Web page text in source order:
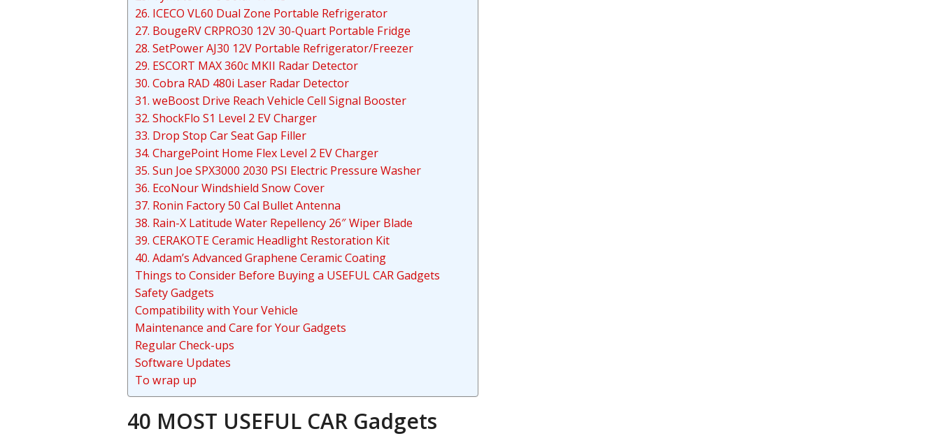
26. ICECO VL60 Dual Zone Portable Refrigerator
27. BougeRV CRPRO30 12V 30-Quart Portable Fridge
28. SetPower AJ30 12V Portable Refrigerator/Freezer
29. ESCORT MAX 360c MKII Radar Detector
30. Cobra RAD 480i Laser Radar Detector
31. weBoost Drive Reach Vehicle Cell Signal Booster
32. ShockFlo S1 Level 2 EV Charger
33. Drop Stop Car Seat Gap Filler
34. ChargePoint Home Flex Level 2 EV Charger
35. Sun Joe SPX3000 2030 PSI Electric Pressure Washer
36. EcoNour Windshield Snow Cover
37. Ronin Factory 50 Cal Bullet Antenna
38. Rain-X Latitude Water Repellency 26″ Wiper Blade
39. CERAKOTE Ceramic Headlight Restoration Kit
40. Adam’s Advanced Graphene Ceramic Coating
Things to Consider Before Buying a USEFUL CAR Gadgets
Safety Gadgets
Compatibility with Your Vehicle
Maintenance and Care for Your Gadgets
Regular Check-ups
Software Updates
To wrap up
40 MOST USEFUL CAR Gadgets